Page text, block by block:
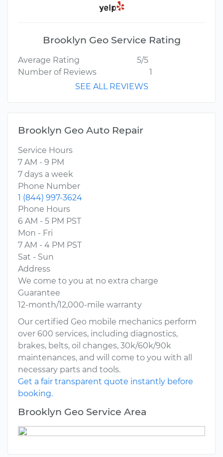
Brooklyn Geo Service Rating
Average Rating
5/5
Number of Reviews
1
SEE ALL REVIEWS
Brooklyn Geo Auto Repair
Service Hours
7 AM - 9 PM
7 days a week
Phone Number
1 (844) 997-3624
Phone Hours
6 AM - 5 PM PST
Mon - Fri
7 AM - 4 PM PST
Sat - Sun
Address
We come to you at no extra charge
Guarantee
12-month/12,000-mile warranty
Our certified Geo mobile mechanics perform
over 600 services, including diagnostics,
brakes, belts, oil changes, 30k/60k/90k
maintenances, and will come to you with all
necessary parts and tools.
Get a fair transparent quote instantly before
booking.
Brooklyn Geo Service Area